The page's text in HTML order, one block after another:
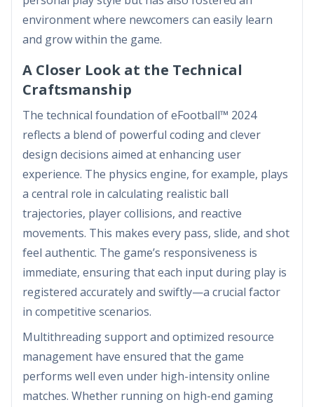
environment where newcomers can easily learn
and grow within the game.
A Closer Look at the Technical
Craftsmanship
The technical foundation of eFootball™ 2024
reflects a blend of powerful coding and clever
design decisions aimed at enhancing user
experience. The physics engine, for example, plays
a central role in calculating realistic ball
trajectories, player collisions, and reactive
movements. This makes every pass, slide, and shot
feel authentic. The game’s responsiveness is
immediate, ensuring that each input during play is
registered accurately and swiftly—a crucial factor
in competitive scenarios.
Multithreading support and optimized resource
management have ensured that the game
performs well even under high-intensity online
matches. Whether running on high-end gaming